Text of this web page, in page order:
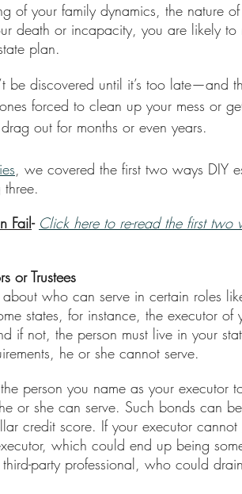
of your family dynamics, the nature
death or incapacity, you are likely to
plan.
be discovered until it’s too late—and
forced to clean up your mess or
out for months or even years.
, we covered the first two ways DIY
Fail- Click here to re-read the first two
or Trustees
who can serve in certain roles
states, for instance, the executor of
if not, the person must live in your
he or she cannot serve.
the person you name as your
or she can serve. Such bonds can
credit score. If your executor
which could end up being
party professional, who could